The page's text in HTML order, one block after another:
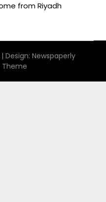
from Riyadh
| Design: Newspaperly
Theme